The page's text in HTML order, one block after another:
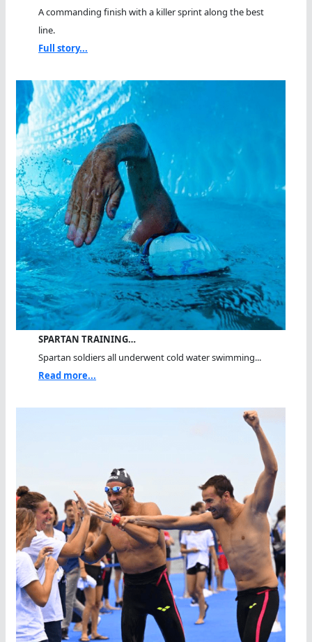
A commanding finish with a killer sprint along the best
line.
Full story...
SPARTAN TRAINING…
Spartan soldiers all underwent cold water swimming...
Read more...